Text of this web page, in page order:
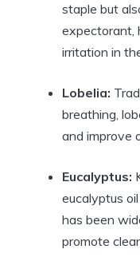
staple but
expectorant,
irritation in
Lobelia:
breathing,
and improve
Eucalyptus:
eucalyptus
has been
promote